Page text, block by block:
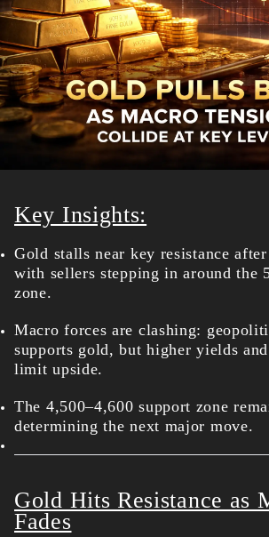
Key Insights:
Gold stalls near key resistance
with sellers stepping in around the
zone.
Macro forces are clashing:
supports gold, but higher yields
limit upside.
The 4,500–4,600 support zone
determining the next major move.
Gold Hits Resistance as
Fades